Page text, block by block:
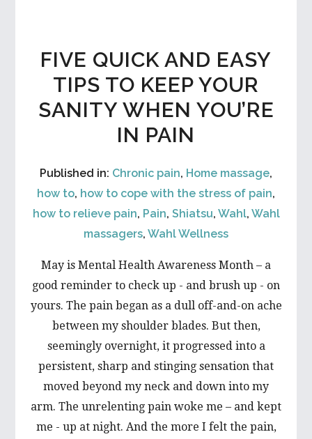
FIVE QUICK AND EASY
TIPS TO KEEP YOUR
SANITY WHEN YOU’RE
IN PAIN
Published in: Chronic pain, Home massage,
how to, how to cope with the stress of pain,
how to relieve pain, Pain, Shiatsu, Wahl, Wahl
massagers, Wahl Wellness
May is Mental Health Awareness Month – a
good reminder to check up - and brush up - on
yours. The pain began as a dull off-and-on ache
between my shoulder blades. But then,
seemingly overnight, it progressed into a
persistent, sharp and stinging sensation that
moved beyond my neck and down into my
arm. The unrelenting pain woke me – and kept
me - up at night. And the more I felt the pain,